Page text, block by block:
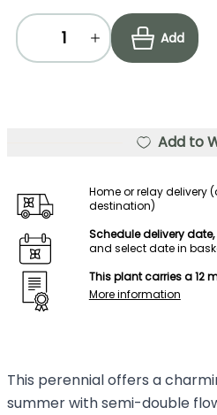
Add
Add to
Home or relay delivery
destination)
Schedule delivery date,
and select date in
This plant carries a 12
More information
This perennial offers a
summer with semi-double